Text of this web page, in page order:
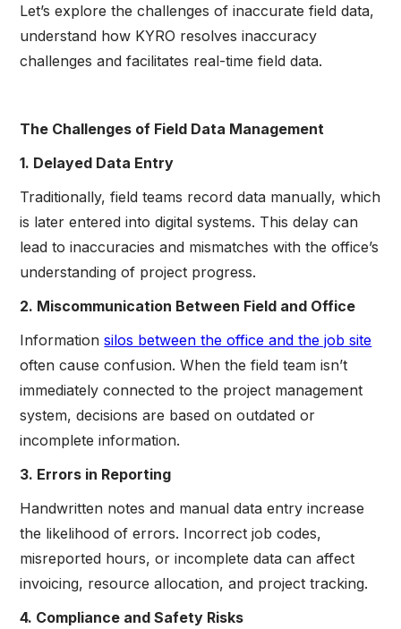
Let’s explore the challenges of inaccurate field data,
understand how KYRO resolves inaccuracy
challenges and facilitates real-time field data.
The Challenges of Field Data Management
1. Delayed Data Entry
Traditionally, field teams record data manually, which
is later entered into digital systems. This delay can
lead to inaccuracies and mismatches with the office’s
understanding of project progress.
2. Miscommunication Between Field and Office
Informationsilos between the office and the job site
often cause confusion. When the field team isn’t
immediately connected to the project management
system, decisions are based on outdated or
incomplete information.
3. Errors in Reporting
Handwritten notes and manual data entry increase
the likelihood of errors. Incorrect job codes,
misreported hours, or incomplete data can affect
invoicing, resource allocation, and project tracking.
4. Compliance and Safety Risks